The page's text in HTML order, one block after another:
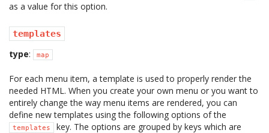
as a value for this option.
templates
type: map
For each menu item, a template is used to properly render the
needed HTML. When you create your own menu or you want to
entirely change the way menu items are rendered, you can
define new templates using the following options of the
templates
key. The options are grouped by keys which are